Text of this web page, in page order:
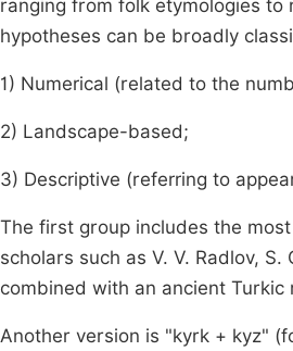
ranging from folk etymologies
hypotheses can be broadly
1) Numerical (related to the
2) Landscape-based;
3) Descriptive (referring to
The first group includes the
scholars such as V. V. Radlov,
combined with an ancient
Another version is "kyrk + kyz"